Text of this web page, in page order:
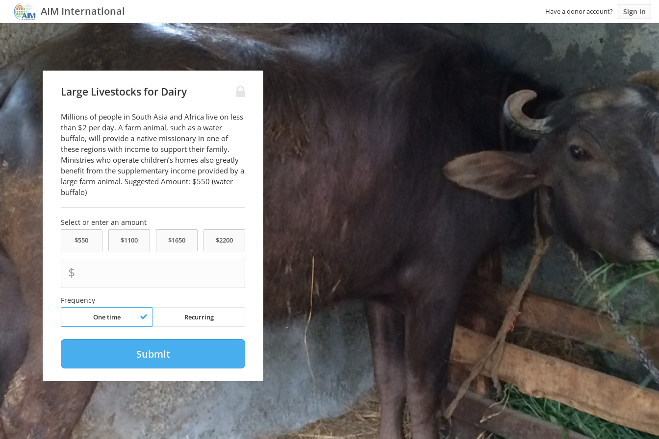
AIM International Have a donor account? Sign in
Large Livestocks for Dairy
Millions of people in South Asia and Africa live on less
than $2 per day. A farm animal, such as a water
buffalo, will provide a native missionary in one of
these regions with income to support their family.
Ministries who operate children’s homes also greatly
benefit from the supplementary income provided by a
large farm animal. Suggested Amount: $550 (water
buffalo)
Select or enter an amount
$
Frequency
One time Recurring